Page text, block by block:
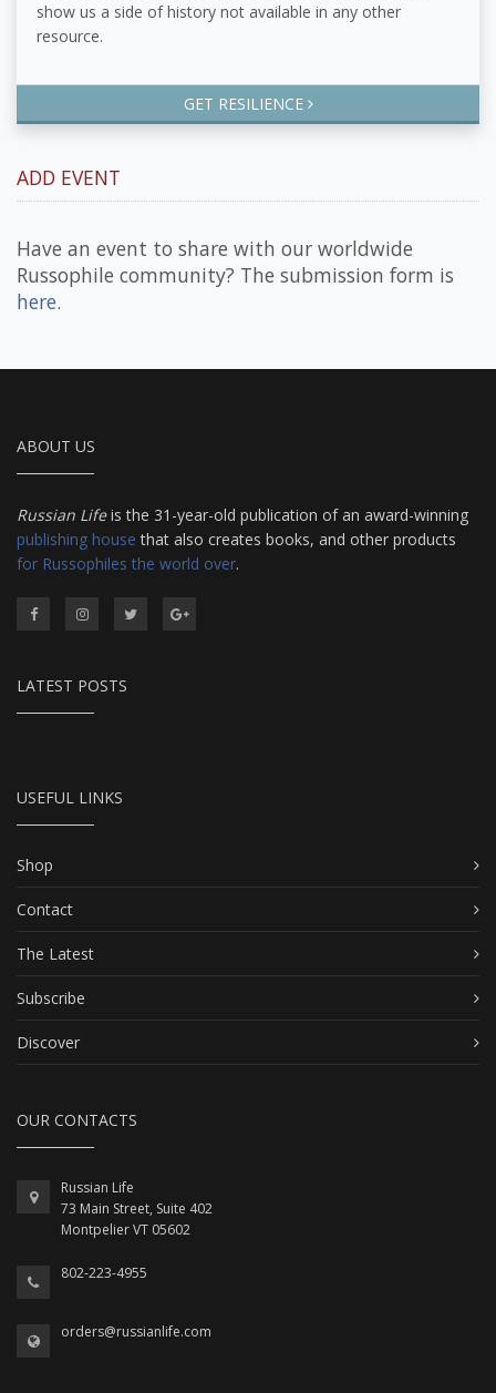
show us a side of history not available in any other
resource.
GET RESILIENCE
ADD EVENT
Have an event to share with our worldwide
Russophile community? The submission form is
here.
ABOUT US
Russian Lifeis the 31-year-old publication of an award-winning
publishing house that also creates books, and other products
for Russophiles the world over.
LATEST POSTS
USEFUL LINKS
Shop
Contact
The Latest
Subscribe
Discover
OUR CONTACTS
Russian Life
73 Main Street, Suite 402
Montpelier VT 05602
802-223-4955
orders@russianlife.com